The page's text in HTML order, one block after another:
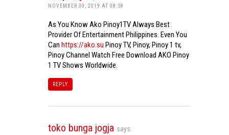
NOVEMBER 30, 2019 AT 08:58
As You Know Ako Pinoy1TV Always Best
Provider Of Entertainment Philippines. Even You
Can https://ako.su Pinoy TV, Pinoy, Pinoy 1 tv,
Pinoy Channel Watch Free Download AKO Pinoy
1 TV Shows Worldwide.
REPLY
toko bunga jogja says: